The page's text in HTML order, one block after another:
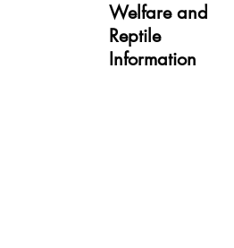
Welfare and
Reptile
Information